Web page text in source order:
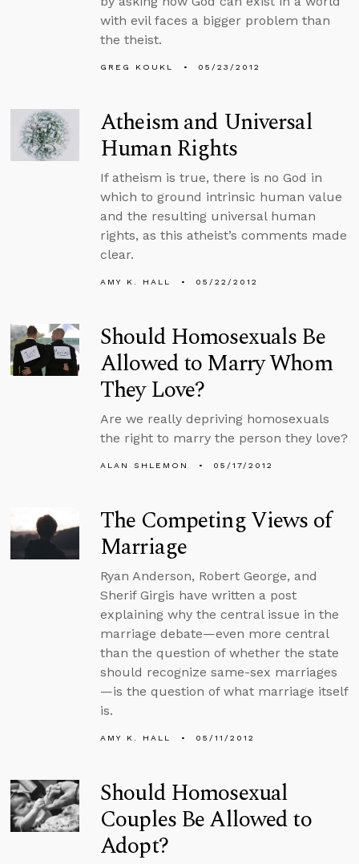
with evil faces a bigger problem than
the theist.
GREG KOUKL 05/23/2012
Atheism and Universal
Human Rights
If atheism is true, there is no God in
which to ground intrinsic human value
and the resulting universal human
rights, as this atheist’s comments made
clear.
AMY K. HALL 05/22/2012
Should Homosexuals Be
Allowed to Marry Whom
They Love?
Are we really depriving homosexuals
the right to marry the person they love?
ALAN SHLEMON 05/17/2012
The Competing Views of
Marriage
Ryan Anderson, Robert George, and
Sherif Girgis have written a post
explaining why the central issue in the
marriage debate—even more central
than the question of whether the state
should recognize same-sex marriages
—is the question of what marriage itself
is.
AMY K. HALL 05/11/2012
Should Homosexual
Couples Be Allowed to
Adopt?